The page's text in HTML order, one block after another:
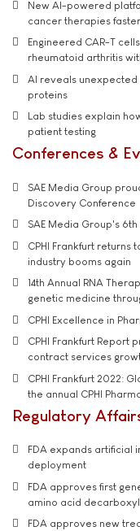
New AI-powered
cancer therapies faster
Engineered CAR-T
rheumatoid arthritis
AI reveals
proteins
Lab studies explain
patient testing
Conferences &
SAE Media Group
Discovery Conference
SAE Media Group's
CPHI Frankfurt
industry booms again
14th Annual RNA
genetic medicine
CPHI Excellence in
CPHI Frankfurt Report
contract services
CPHI Frankfurt 2022:
the annual CPHI
Regulatory
FDA expands artificial
deployment
FDA approves first
amino acid
FDA approves new